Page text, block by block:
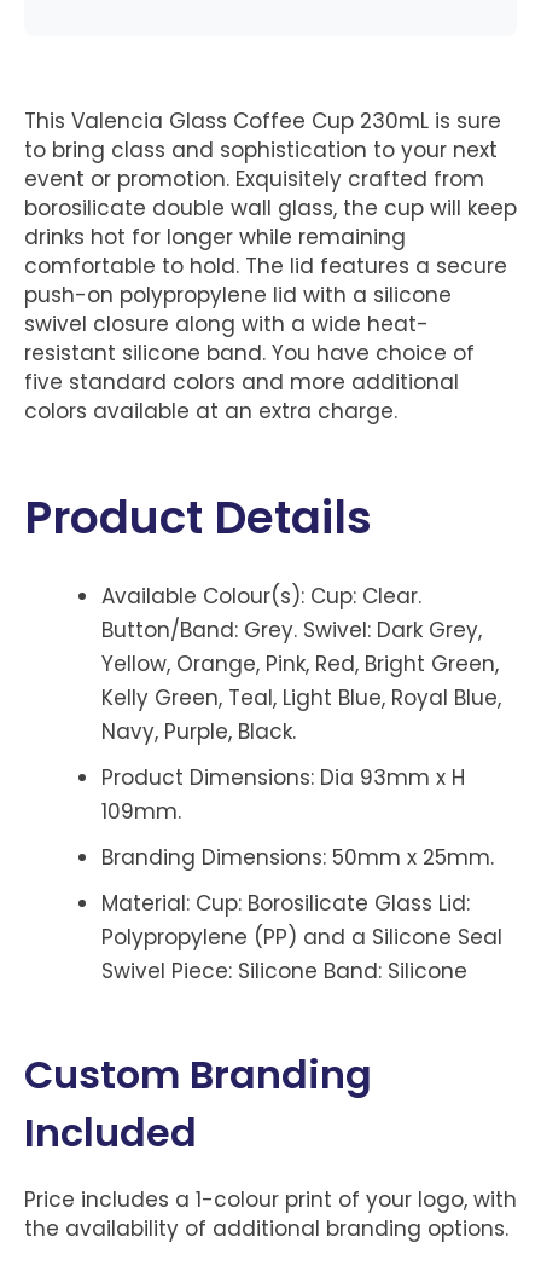
This Valencia Glass Coffee Cup 230mL is sure
to bring class and sophistication to your next
event or promotion. Exquisitely crafted from
borosilicate double wall glass, the cup will keep
drinks hot for longer while remaining
comfortable to hold. The lid features a secure
push-on polypropylene lid with a silicone
swivel closure along with a wide heat-
resistant silicone band. You have choice of
five standard colors and more additional
colors available at an extra charge.
Product Details
Available Colour(s): Cup: Clear.
Button/Band: Grey. Swivel: Dark Grey,
Yellow, Orange, Pink, Red, Bright Green,
Kelly Green, Teal, Light Blue, Royal Blue,
Navy, Purple, Black.
Product Dimensions: Dia 93mm x H
109mm.
Branding Dimensions: 50mm x 25mm.
Material: Cup: Borosilicate Glass Lid:
Polypropylene (PP) and a Silicone Seal
Swivel Piece: Silicone Band: Silicone
Custom Branding
Included
Price includes a 1-colour print of your logo, with
the availability of additional branding options.